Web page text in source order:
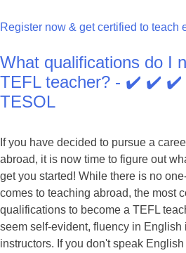
Register now & get certified to teach
What qualifications do I
TEFL teacher? - ✔️ ✔️ ✔️
TESOL
If you have decided to pursue a
abroad, it is now time to figure out
get you started! While there is no
comes to teaching abroad, the most
qualifications to become a TEFL
seem self-evident, fluency in English
instructors. If you don't speak